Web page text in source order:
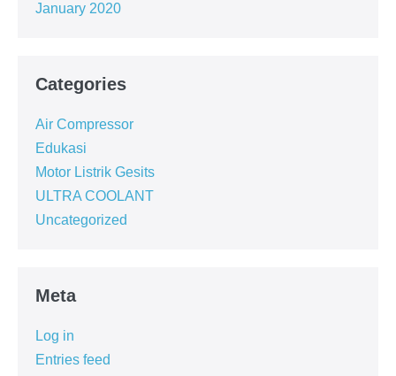
January 2020
Categories
Air Compressor
Edukasi
Motor Listrik Gesits
ULTRA COOLANT
Uncategorized
Meta
Log in
Entries feed